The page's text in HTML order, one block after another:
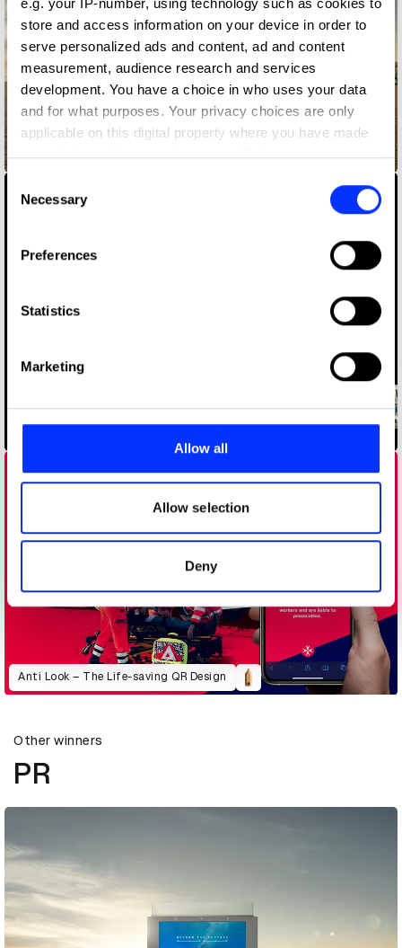
store and access information on your device in order to
serve personalized ads and content, ad and content
measurement, audience research and services
development. You have a choice in who uses your data
and for what purposes. Your privacy choices are only
applicable on this digital property where you have made
your choices. You can change or withdraw your consent
the Privacy trigger icon.
Collect information about your geographical location
Identify your device by actively scanning it for
Find out more about how your personal data is processed
and set your preferences in the
provide social media features and to analyse our traffic.
our social media, advertising and analytics partners who
may combine it with other information that you’ve
of their services.
Selection
Necessary
Preferences
Statistics
Marketing
Allow all
Allow selection
Deny
Anti Look – The Life-saving QR Design
Other winners
PR